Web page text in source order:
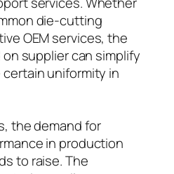
die-cutting
OEM services, the
supplier can simplify
uniformity in
the demand for
in production
to raise. The